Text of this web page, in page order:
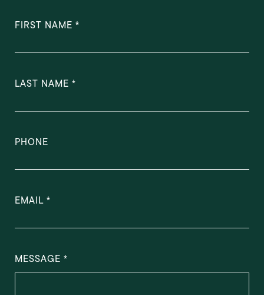
FIRST NAME
LAST NAME
PHONE
EMAIL
MESSAGE